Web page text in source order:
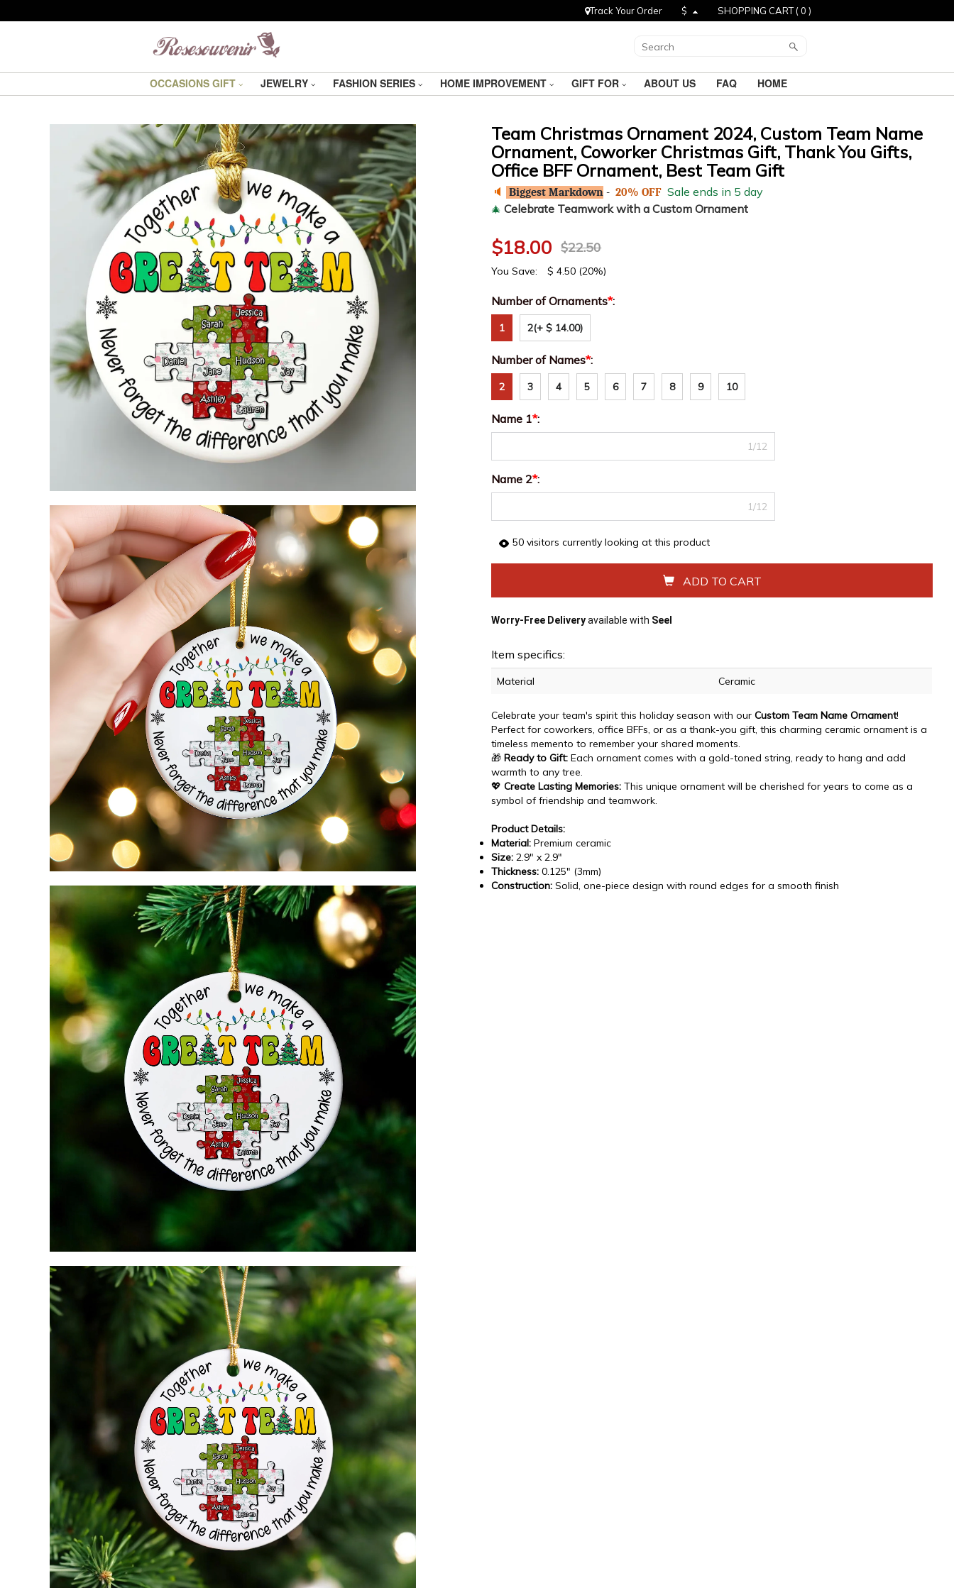
Track Your Order $ SHOPPING CART (0 )
OCCASIONS GIFT JEWELRY FASHION SERIES HOME IMPROVEMENT GIFT FOR ABOUT US FAQ HOME
Team Christmas Ornament 2024, Custom Team Name
Ornament, Coworker Christmas Gift, Thank You Gifts,
Office BFF Ornament, Best Team Gift
🔈 Biggest Markdown -20% OFF Sale ends in 5 day
🎄 Celebrate Teamwork with a Custom Ornament
$18.00 $22.50
You Save: $4.50 (20%)
Number of Ornaments*:
1 2(+ $ 14.00)
Number of Names*:
2 3 4 5 6 7 8 9 10
Name 1*:
1/12
Name 2*:
1/12
50 visitors currently looking at this product
ADD TO CART
Worry-Free Deliveryavailable with Seel
Item specifics:
Material Ceramic
Celebrate your team's spirit this holiday season with ourCustom Team Name Ornament!
Perfect for coworkers, office BFFs, or as a thank-you gift, this charming ceramic ornament is a
timeless memento to remember your shared moments.
🎁Ready to Gift: Each ornament comes with a gold-toned string, ready to hang and add
warmth to any tree.
💖Create Lasting Memories: This unique ornament will be cherished for years to come as a
symbol of friendship and teamwork.
Product Details:
Material: Premium ceramic
Size: 2.9" x 2.9"
Thickness: 0.125" (3mm)
Construction: Solid, one-piece design with round edges for a smooth finish